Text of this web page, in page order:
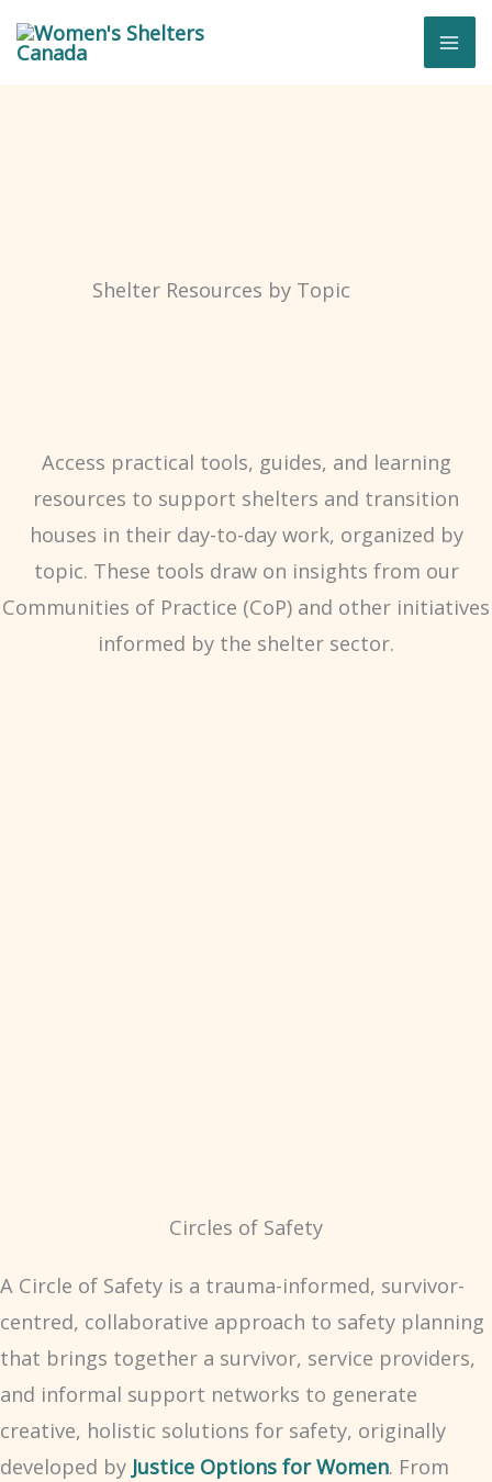
Skip
to
Shelter Resources by Topic
Access practical tools, guides, and learning
resources to support shelters and transition
houses in their day-to-day work, organized by
topic. These tools draw on insights from our
Communities of Practice (CoP) and other initiatives
informed by the shelter sector.
Circles of Safety
A Circle of Safety is a trauma-informed, survivor-
centred, collaborative approach to safety planning
that brings together a survivor, service providers,
and informal support networks to generate
creative, holistic solutions for safety, originally
developed by Justice Options for Women. From